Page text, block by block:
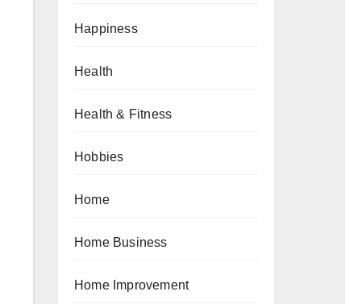
Happiness
Health
Health & Fitness
Hobbies
Home
Home Business
Home Improvement